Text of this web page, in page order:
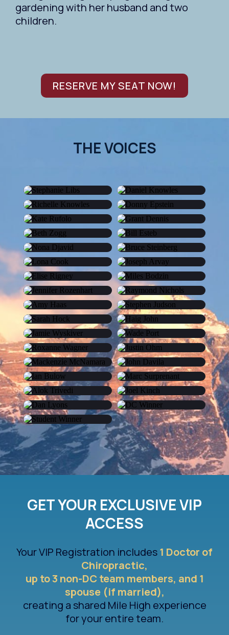
gardening with her husband and two
children.
RESERVE MY SEAT NOW!
THE VOICES
Stephanie Libs
Daniel Knowles
Richelle Knowles
Donny Epstein
Kate Rufolo
Grant Dennis
Beth Zogg
Bill Esteb
Nona Djavid
Bruce Steinberg
Lona Cook
Joseph Arvay
Elise Rigney
Miles Bodzin
Jennifer Rozenhart
Raymond Nichols
Amy Haas
Stephen Judson
Sarah Hock
Haig John
Jamie Wyskiver
Wade Port
Roxanne Wagner
Justin Ohm
Mackenzie McNamara
John Davila
Ian Bulow
Marc Surprenant
Alok Trivedi
Joel Kinch
Dan Lyons
Elizabeth Hoefer
Elia Toscanelli
GET YOUR EXCLUSIVE VIP
ACCESS
Your VIP Registration includes1 Doctor of
Chiropractic,
up to 3 non-DC team members, and 1
spouse (if married),
creating a shared Mile High experience
for your entire team.